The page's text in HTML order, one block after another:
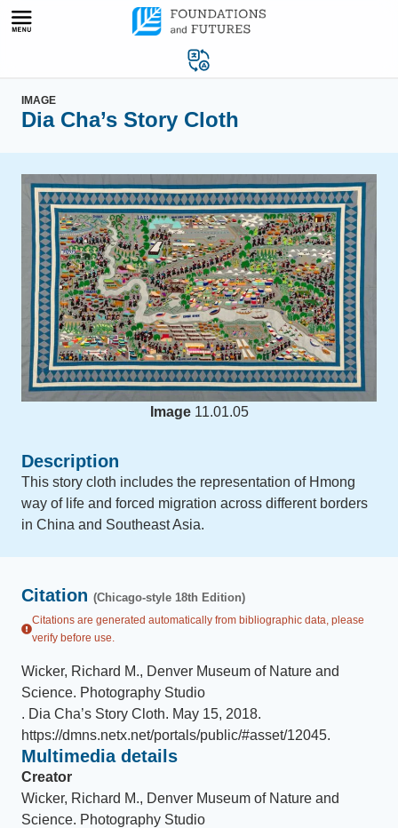
Skip
IMAGE
Dia Cha’s Story Cloth
Image 11.01.05
Description
This story cloth includes the representation of Hmong
way of life and forced migration across different borders
in China and Southeast Asia.
Citation (Chicago-style 18th Edition)
Citations are generated automatically from bibliographic data, please
verify before use.
Wicker, Richard M., Denver Museum of Nature and
Science. Photography Studio
. Dia Cha’s Story Cloth. May 15, 2018.
https://dmns.netx.net/portals/public/#asset/12045.
Multimedia details
Creator
Wicker, Richard M., Denver Museum of Nature and
Science. Photography Studio